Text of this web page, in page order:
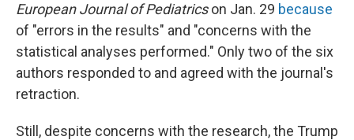
European Journal of Pediatricson Jan. 29 because
of "errors in the results" and "concerns with the
statistical analyses performed." Only two of the six
authors responded to and agreed with the journal's
retraction.
Still, despite concerns with the research, the Trump